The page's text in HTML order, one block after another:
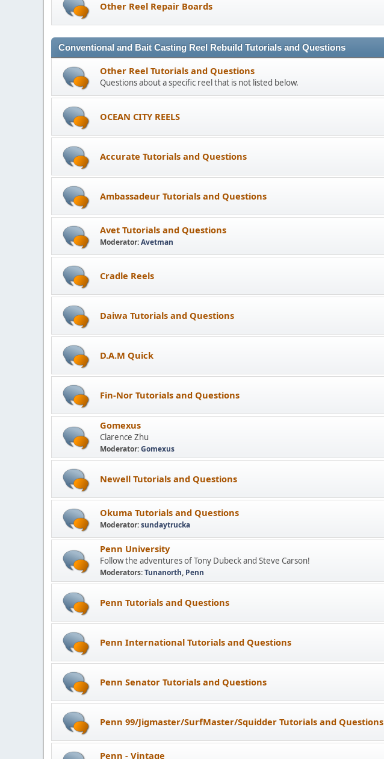
Other Reel Repair Boards
Conventional and Bait Casting Reel Rebuild Tutorials and Questions
Other Reel Tutorials and Questions
Questions about a specific reel that is not listed below.
OCEAN CITY REELS
Accurate Tutorials and Questions
Ambassadeur Tutorials and Questions
Avet Tutorials and Questions
Moderator:Avetman
Cradle Reels
Daiwa Tutorials and Questions
D.A.M Quick
Fin-Nor Tutorials and Questions
Gomexus
Clarence Zhu
Moderator:Gomexus
Newell Tutorials and Questions
Okuma Tutorials and Questions
Moderator:sundaytrucka
Penn University
Follow the adventures of Tony Dubeck and Steve Carson!
Moderators:Tunanorth, Penn
Penn Tutorials and Questions
Penn International Tutorials and Questions
Penn Senator Tutorials and Questions
Penn 99/Jigmaster/SurfMaster/Squidder Tutorials and Questions
Penn - Vintage